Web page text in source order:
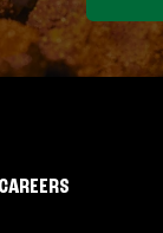
CAREERS